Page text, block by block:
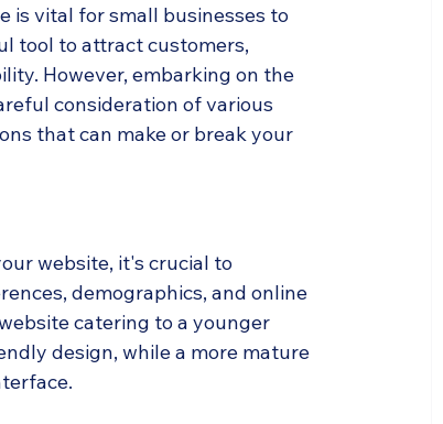
is vital for small businesses to
tool to attract customers,
However, embarking on the
consideration of various
that can make or break your
website, it's crucial to
demographics, and online
catering to a younger
design, while a more mature